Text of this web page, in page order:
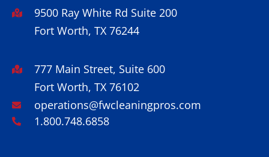
9500 Ray White Rd Suite 200
Fort Worth, TX 76244
777 Main Street, Suite 600
Fort Worth, TX 76102
operations@fwcleaningpros.com
1.800.748.6858